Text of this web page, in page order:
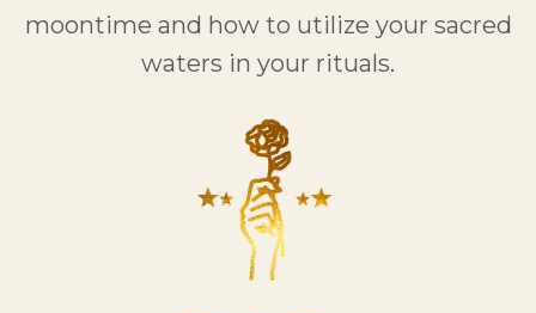
moontime and how to utilize your sacred
waters in your rituals.